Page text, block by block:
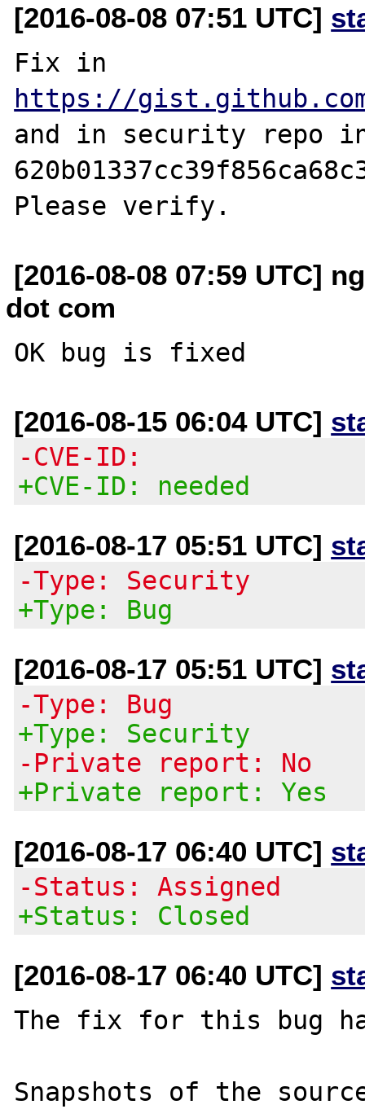
[2016-08-08 07:51 UTC]
https://gist.github.com/
and in security repo
[2016-08-08 07:59 UTC]
dot com
[2016-08-15 06:04 UTC]
-CVE-ID:
+CVE-ID: needed
[2016-08-17 05:51 UTC]
-Type: Security
+Type: Bug
[2016-08-17 05:51 UTC]
-Type: Bug
+Type: Security
-Private report: No
+Private report: Yes
[2016-08-17 06:40 UTC]
-Status: Assigned
+Status: Closed
[2016-08-17 06:40 UTC]
The fix for this bug
Snapshots of the